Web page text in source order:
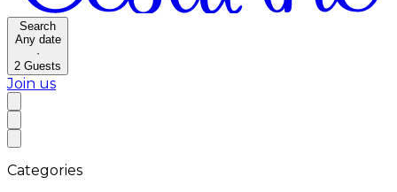
Search
Any date
·
2 Guests
Join us
Categories